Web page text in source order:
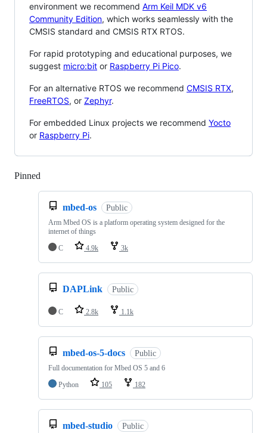
environment we recommend Arm Keil MDK v6
Community Edition, which works seamlessly with the
CMSIS standard and CMSIS RTX RTOS.
For rapid prototyping and educational purposes, we
suggest micro:bit or Raspberry Pi Pico.
For an alternative RTOS we recommend CMSIS RTX,
FreeRTOS, or Zephyr.
For embedded Linux projects we recommend Yocto
or Raspberry Pi.
Pinned
mbed-os Public
Arm Mbed OS is a platform operating system designed for the
internet of things
C
4.9k 3k
DAPLink Public
C 2.8k 1.1k
mbed-os-5-docs Public
Full documentation for Mbed OS 5 and 6
Python
105 182
mbed-studio Public